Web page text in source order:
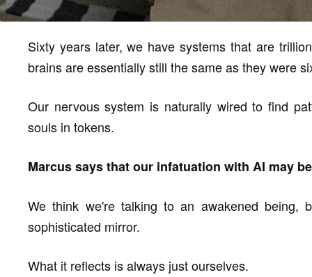
Sixty years later, we have systems that are
brains are essentially still the same as they were
Our nervous system is naturally wired to find
souls in tokens.
Marcus says that our infatuation with AI may
We think we're talking to an awakened being,
sophisticated mirror.
What it reflects is always just ourselves.